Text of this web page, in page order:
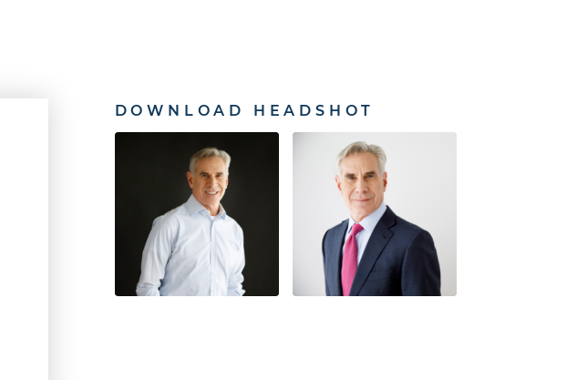
DOWNLOAD HEADSHOT